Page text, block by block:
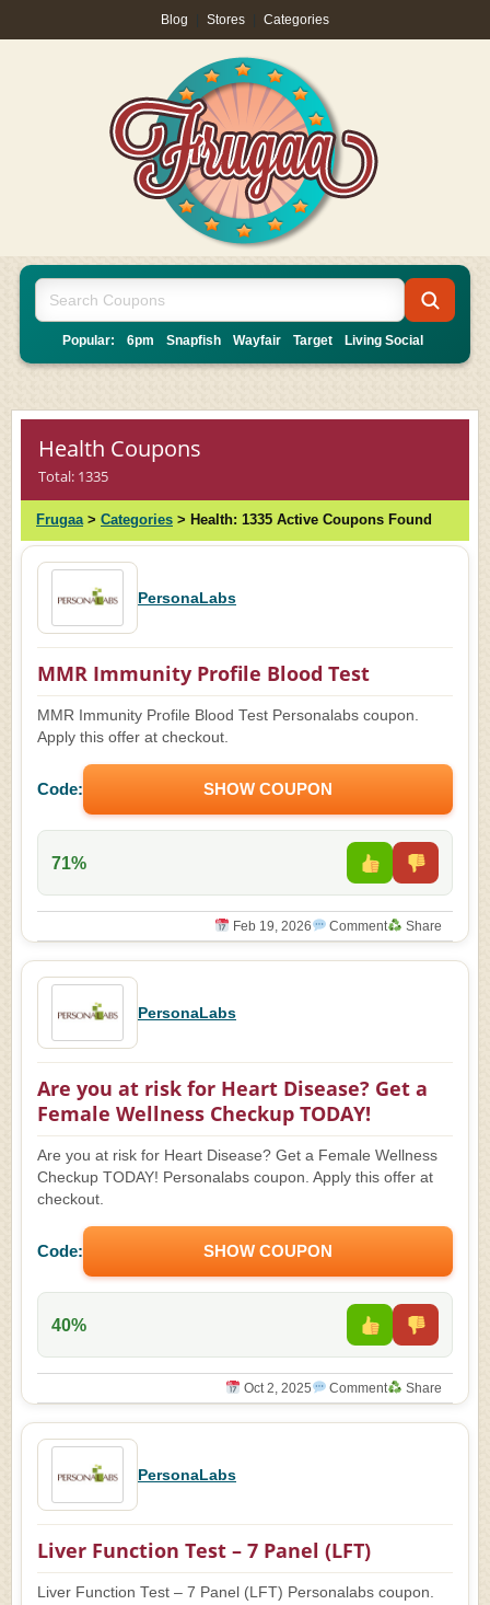
Blog Stores Categories
Popular: 6pm Snapfish Wayfair Target Living Social
Health Coupons
Total: 1335
Frugaa> Categories > Health: 1335 Active Coupons Found
PersonaLabs
MMR Immunity Profile Blood Test
MMR Immunity Profile Blood Test Personalabs coupon.
Apply this offer at checkout.
Code: SHOW COUPON
71%
Feb 19, 2026 Comment Share
PersonaLabs
Are you at risk for Heart Disease? Get a
Female Wellness Checkup TODAY!
Are you at risk for Heart Disease? Get a Female Wellness
Checkup TODAY! Personalabs coupon. Apply this offer at
checkout.
Code: SHOW COUPON
40%
Oct 2, 2025 Comment Share
PersonaLabs
Liver Function Test – 7 Panel (LFT)
Liver Function Test – 7 Panel (LFT) Personalabs coupon.